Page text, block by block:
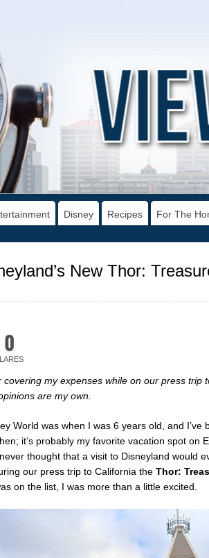
Disney Recipes For The
New Thor:
0
covering my expenses while on our press trip
are my own.
World was when I was 6 years old, and I’ve
it’s probably my favorite vacation spot on
thought that a visit to Disneyland would
our press trip to California the Thor:
on the list, I was more than a little excited.